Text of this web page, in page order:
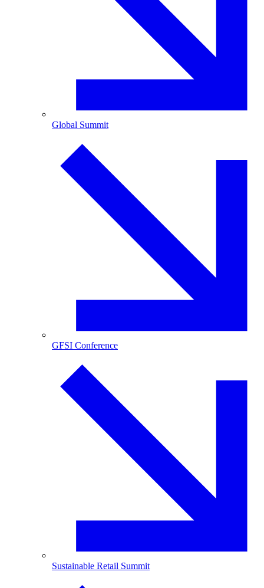
Global Summit
GFSI Conference
Sustainable Retail Summit